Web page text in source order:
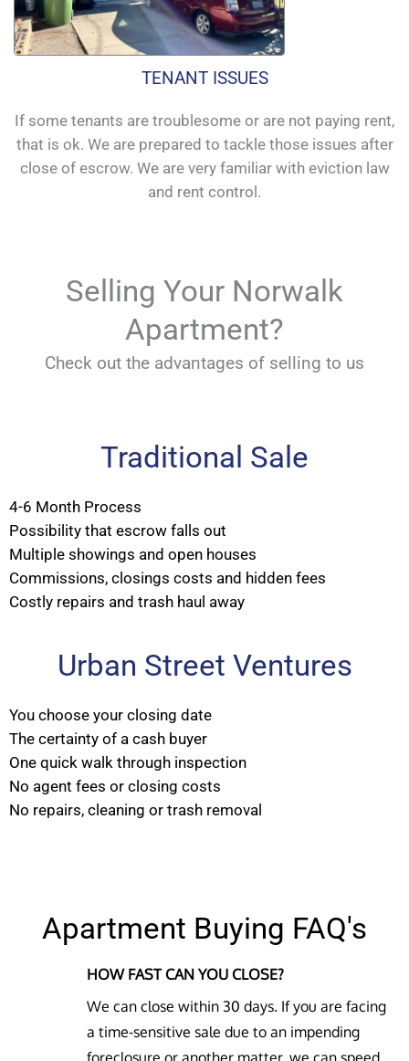
TENANT ISSUES
If some tenants are troublesome or are not paying rent,
that is ok. We are prepared to tackle those issues after
close of escrow. We are very familiar with eviction law
and rent control.
Selling Your Norwalk
Apartment?
Check out the advantages of selling to us
Traditional Sale
4-6 Month Process
Possibility that escrow falls out
Multiple showings and open houses
Commissions, closings costs and hidden fees
Costly repairs and trash haul away
Urban Street Ventures
You choose your closing date
The certainty of a cash buyer
One quick walk through inspection
No agent fees or closing costs
No repairs, cleaning or trash removal
Apartment Buying FAQ's
HOW FAST CAN YOU CLOSE?
We can close within 30 days. If you are facing
a time-sensitive sale due to an impending